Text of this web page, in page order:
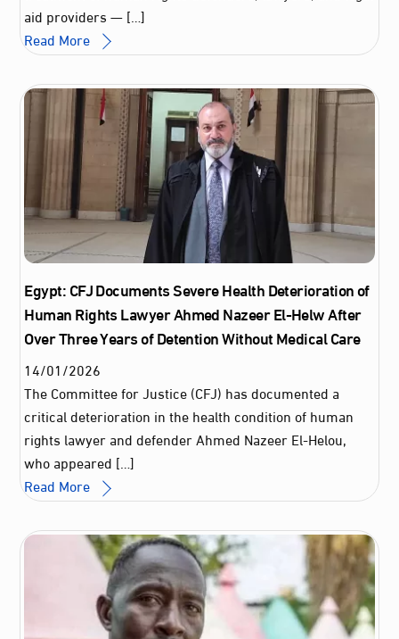
aid providers — […]
Read More
Egypt: CFJ Documents Severe Health Deterioration of
Human Rights Lawyer Ahmed Nazeer El‑Helw After
Over Three Years of Detention Without Medical Care
14/01/2026
The Committee for Justice (CFJ) has documented a
critical deterioration in the health condition of human
rights lawyer and defender Ahmed Nazeer El‑Helou,
who appeared […]
Read More